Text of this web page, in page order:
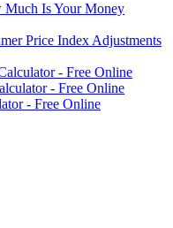
Is Your Money
Price Index Adjustments
- Free Online
- Free Online
- Free Online